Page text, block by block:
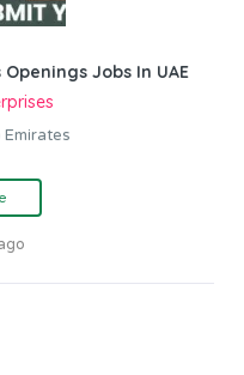
Jobs In UAE